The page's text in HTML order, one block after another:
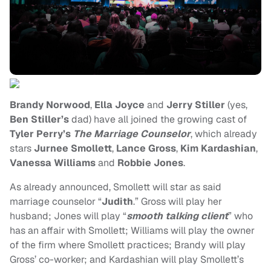
Brandy Norwood, Ella Joyce and Jerry Stiller(yes,
Ben Stiller’sdad) have all joined the growing cast of
Tyler Perry’s The Marriage Counselor, which already
starsJurnee Smollett, Lance Gross, Kim Kardashian,
Vanessa Williamsand Robbie Jones.
As already announced, Smollett will star as said
marriage counselor “Judith.” Gross will play her
husband; Jones will play “smooth talking client” who
has an affair with Smollett; Williams will play the owner
of the firm where Smollett practices; Brandy will play
Gross’ co-worker; and Kardashian will play Smollett’s